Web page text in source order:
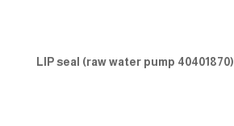
LIP seal (raw water pump 40401870)